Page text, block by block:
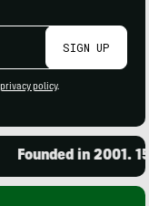
SIGN UP
privacy policy.
Founded in 2001.